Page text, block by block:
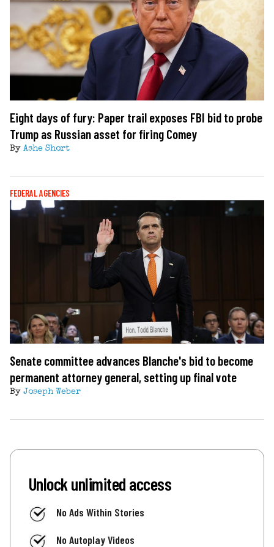
Eight days of fury: Paper trail exposes FBI bid to probe
Trump as Russian asset for firing Comey
By Ashe Short
FEDERAL AGENCIES
Senate committee advances Blanche's bid to become
permanent attorney general, setting up final vote
By Joseph Weber
Unlock unlimited access
No Ads Within Stories
No Autoplay Videos